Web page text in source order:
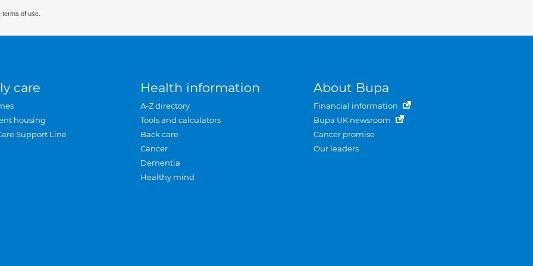
of use.
care
housing
Support Line
Health information
A-Z directory
Tools and calculators
Back care
Cancer
Dementia
Healthy mind
About Bupa
Financial information
Bupa UK newsroom
Cancer promise
Our leaders